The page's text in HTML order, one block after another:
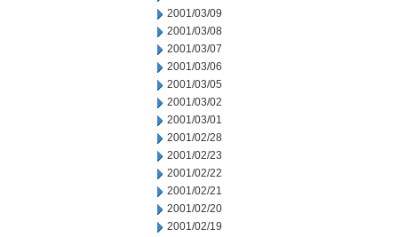
2001/03/09
2001/03/08
2001/03/07
2001/03/06
2001/03/05
2001/03/02
2001/03/01
2001/02/28
2001/02/23
2001/02/22
2001/02/21
2001/02/20
2001/02/19